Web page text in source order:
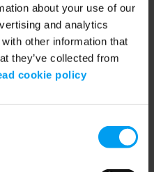
about your use of our
and analytics
other information that
they’ve collected from
cookie policy